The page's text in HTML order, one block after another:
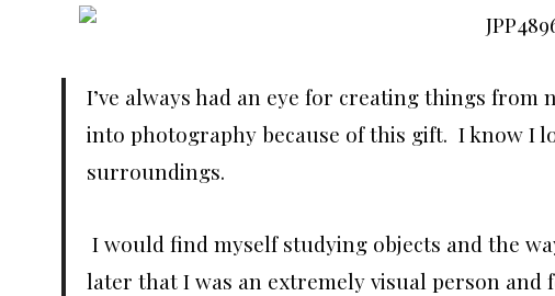
I’ve always had an eye for creating things from
into photography because of this gift. I know I
surroundings.
I would find myself studying objects and the
later that I was an extremely visual person